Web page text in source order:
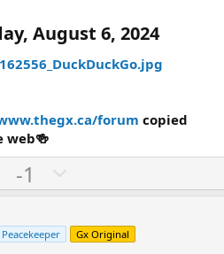
August 6, 2024
forum copied
web🍻
U
p
o
-1
o
n
Peacekeeper Gx Original